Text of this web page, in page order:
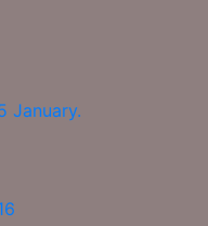
January.